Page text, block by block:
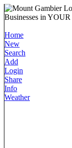
Home
New
Search
Add
Login
Share
Info
Weather